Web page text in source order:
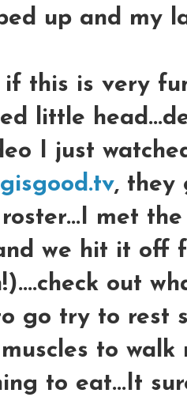
up and my
if this is very
little
I just
, they
met
we hit it off
out
go try to rest
to
to eat...It